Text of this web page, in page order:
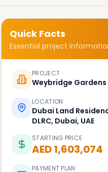
Quick Facts
Essential project
PROJECT
Weybridge Gardens
LOCATION
Dubai Land
DLRC, Dubai, UAE
STARTING PRICE
AED 1,603,074
PAYMENT PLAN